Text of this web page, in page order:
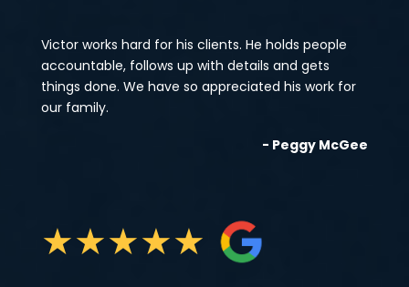
Victor works hard for his clients. He holds people
accountable, follows up with details and gets
things done. We have so appreciated his work for
our family.
- Peggy McGee
★★★★★